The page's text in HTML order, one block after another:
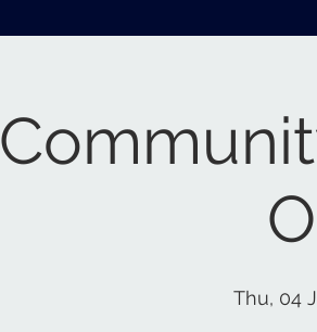
Thu, 04